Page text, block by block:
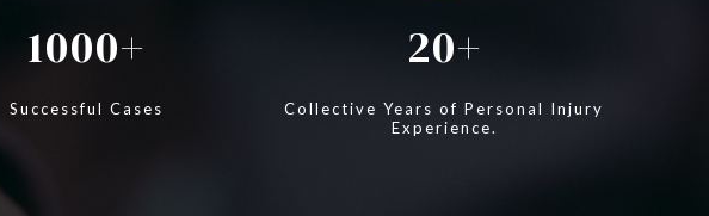
1000
Successful Cases
20
Collective Years of Personal Injury
Experience.